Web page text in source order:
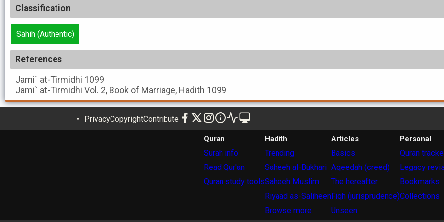
Classification
Sahih (Authentic)
References
Jami` at-Tirmidhi 1099
Jami` at-Tirmidhi Vol. 2, Book of Marriage, Hadith 1099
PrivacyCopyrightContribute
Quran
Surah info
Read Qur'an
Quran study tools
Hadith
Trending
Saheeh al-Bukhari
Saheeh Muslim
Riyaad as-Saliheen
Browse more
Articles
Basics
Aqeedah (creed)
The hereafter
Fiqh (jurisprudence)
Unseen
Personal
Quran
Legacy
Bookmarks
Collections